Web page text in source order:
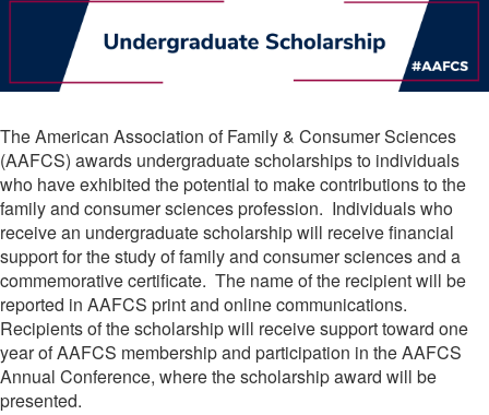
The American Association of Family & Consumer Sciences
(AAFCS) awards undergraduate scholarships to individuals
who have exhibited the potential to make contributions to the
family and consumer sciences profession. Individuals who
receive an undergraduate scholarship will receive financial
support for the study of family and consumer sciences and a
commemorative certificate. The name of the recipient will be
reported in AAFCS print and online communications.
Recipients of the scholarship will receive support toward one
year of AAFCS membership and participation in the AAFCS
Annual Conference, where the scholarship award will be
presented.